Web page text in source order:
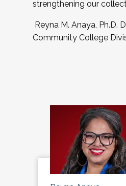
strengthening our
Reyna M. Anaya, Ph.D.
Community College